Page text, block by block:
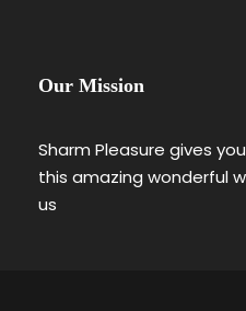
Our Mission
Sharm Pleasure gives
this amazing wonderful
us